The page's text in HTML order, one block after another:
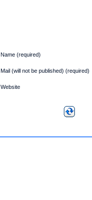
Name (required)
Mail (will not be published) (required)
Website